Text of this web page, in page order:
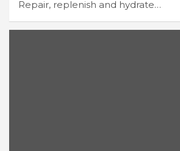
Repair, replenish and hydrate…